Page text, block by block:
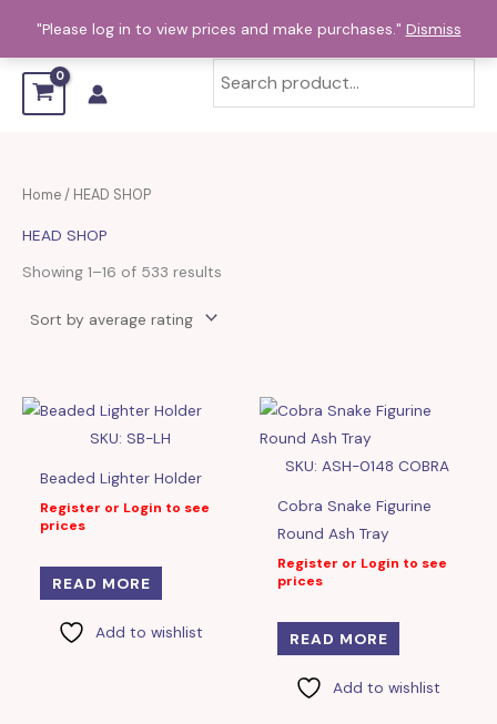
"Please log in to view prices and make purchases." Dismiss
content
Home/ HEAD SHOP
HEAD SHOP
Showing 1–16 of 533 results
average
SKU: SB-LH
Beaded Lighter Holder
Register or Login to see
prices
READ MORE
Add to wishlist
SKU: ASH-0148 COBRA
Cobra Snake Figurine
Round Ash Tray
Register or Login to see
prices
READ MORE
Add to wishlist